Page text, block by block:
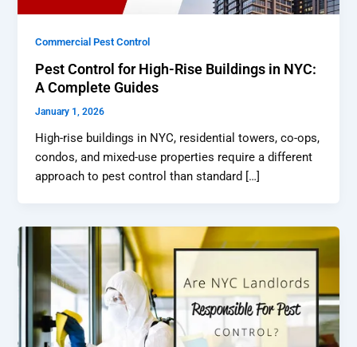
Commercial Pest Control
Pest Control for High-Rise Buildings in NYC:
A Complete Guides
January 1, 2026
High-rise buildings in NYC, residential towers, co-ops,
condos, and mixed-use properties require a different
approach to pest control than standard […]